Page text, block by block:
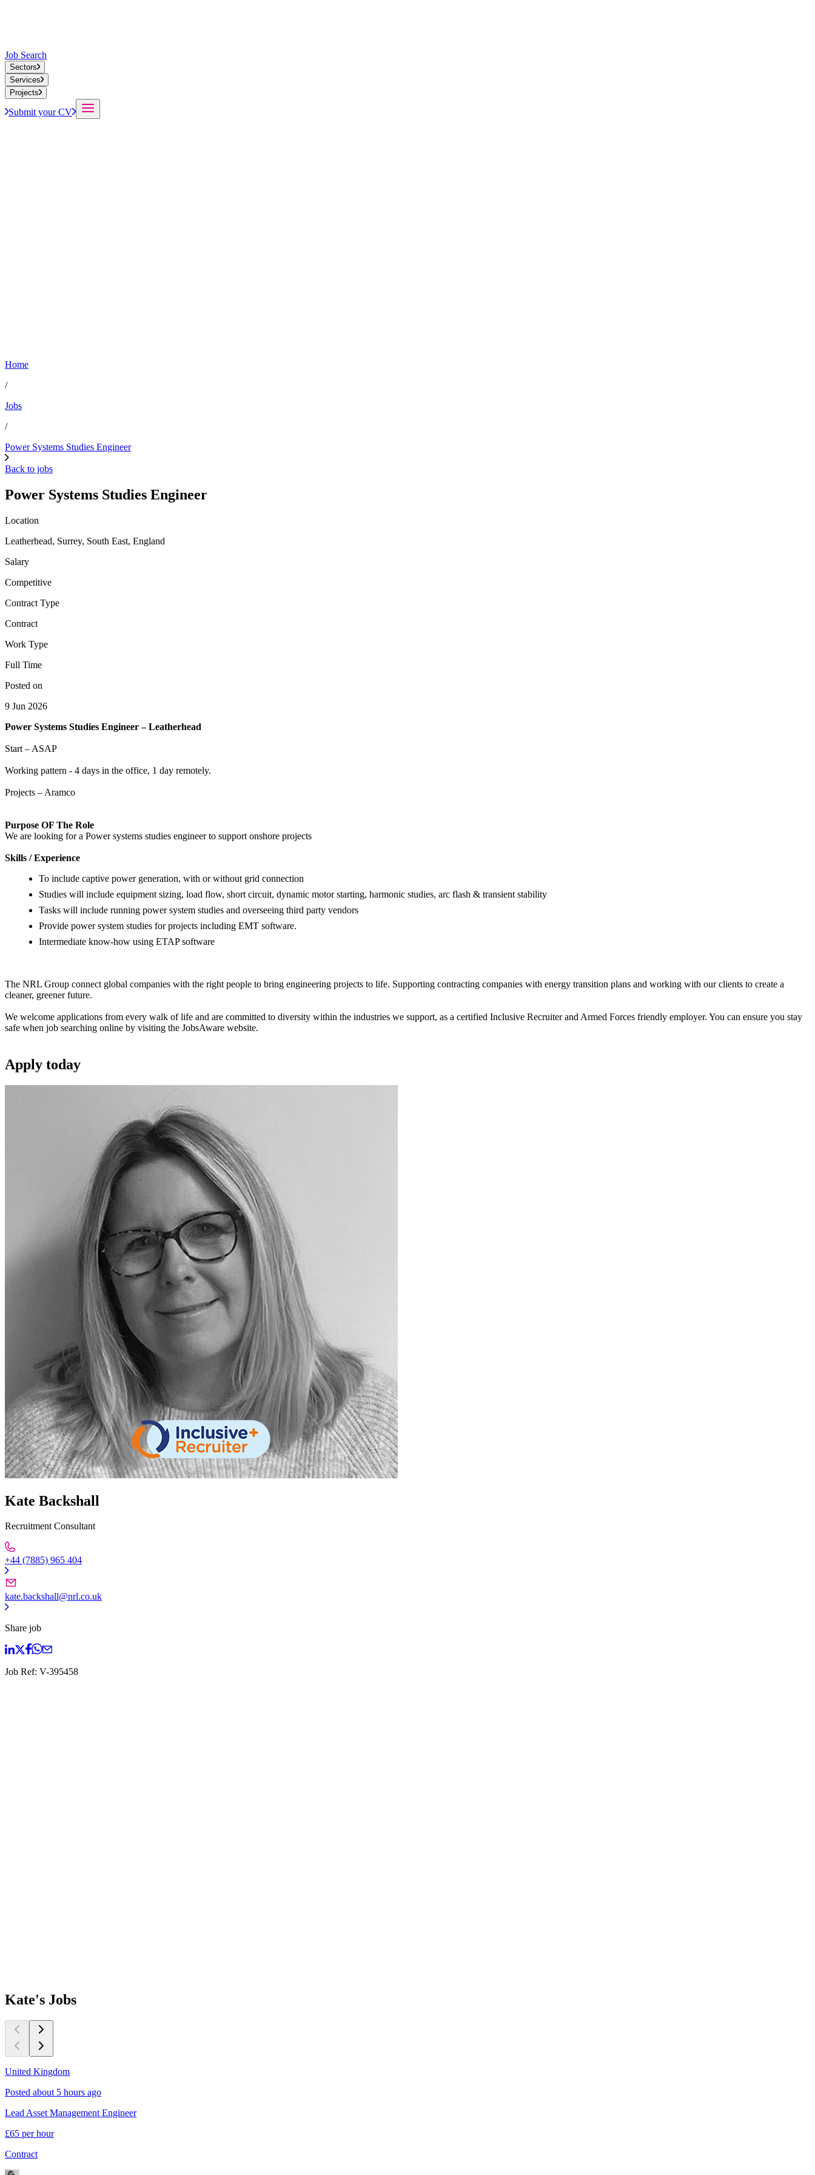
Job Search
Sectors
Services
Projects
Submit your CV
Home
/
Jobs
/
Power Systems Studies Engineer
Back to jobs
Power Systems Studies Engineer
Location
Leatherhead, Surrey, South East, England
Salary
Competitive
Contract Type
Contract
Work Type
Full Time
Posted on
9 Jun 2026
Power Systems Studies Engineer – Leatherhead
Start – ASAP
Working pattern - 4 days in the office, 1 day remotely.
Projects – Aramco
Purpose OF The Role
We are looking for a Power systems studies engineer to support onshore projects
Skills / Experience
To include captive power generation, with or without grid connection
Studies will include equipment sizing, load flow, short circuit, dynamic motor starting, harmonic studies, arc flash & transient stability
Tasks will include running power system studies and overseeing third party vendors
Provide power system studies for projects including EMT software.
Intermediate know-how using ETAP software
The NRL Group connect global companies with the right people to bring engineering projects to life. Supporting contracting companies with energy transition plans and working with our clients to create a
cleaner, greener future.
We welcome applications from every walk of life and are committed to diversity within the industries we support, as a certified Inclusive Recruiter and Armed Forces friendly employer. You can ensure you stay
safe when job searching online by visiting the JobsAware website.
Apply today
Kate Backshall
Recruitment Consultant
+44 (7885) 965 404
kate.backshall@nrl.co.uk
Share job
Job Ref: V-395458
Kate's Jobs
United Kingdom
Posted about 5 hours ago
Lead Asset Management Engineer
£65 per hour
Contract